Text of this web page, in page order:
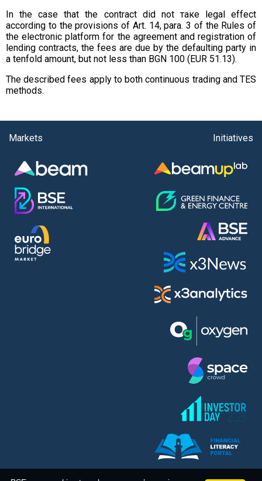
In the case that the contract did not таке legal effect
according to the provisions of Art. 14, para. 3 of the Rules of
the electronic platform for the agreement and registration of
lending contracts, the fees are due by the defaulting party in
a tenfold amount, but not less than BGN 100 (EUR 51.13).
The described fees apply to both continuous trading and TES
methods.
Markets Initiatives